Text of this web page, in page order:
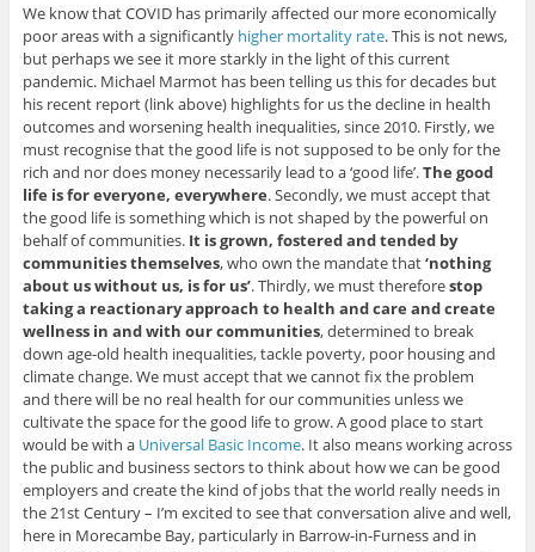
We know that COVID has primarily affected our more economically
poor areas with a significantly higher mortality rate. This is not news,
but perhaps we see it more starkly in the light of this current
pandemic. Michael Marmot has been telling us this for decades but
his recent report (link above) highlights for us the decline in health
outcomes and worsening health inequalities, since 2010. Firstly, we
must recognise that the good life is not supposed to be only for the
rich and nor does money necessarily lead to a ‘good life’.The good
life is for everyone, everywhere. Secondly, we must accept that
the good life is something which is not shaped by the powerful on
behalf of communities. It is grown, fostered and tended by
communities themselves, who own the mandate that‘nothing
about us without us, is for us’. Thirdly, we must thereforestop
taking a reactionary approach to health and care and create
wellness in and with our communities, determined to break
down age-old health inequalities, tackle poverty, poor housing and
climate change. We must accept that we cannot fix the problem
and there will be no real health for our communities unless we
cultivate the space for the good life to grow. A good place to start
would be with a Universal Basic Income. It also means working across
the public and business sectors to think about how we can be good
employers and create the kind of jobs that the world really needs in
the 21st Century – I’m excited to see that conversation alive and well,
here in Morecambe Bay, particularly in Barrow-in-Furness and in